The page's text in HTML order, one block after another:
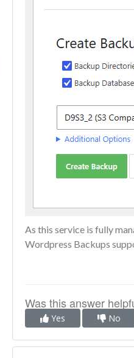
As this service is fully
Wordpress Backups
Was this answer
Yes No